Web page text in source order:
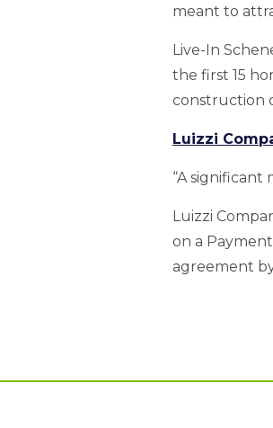
meant to
Live-In
the first 15
construction
Luizzi
“A
Luizzi
on a
agreement